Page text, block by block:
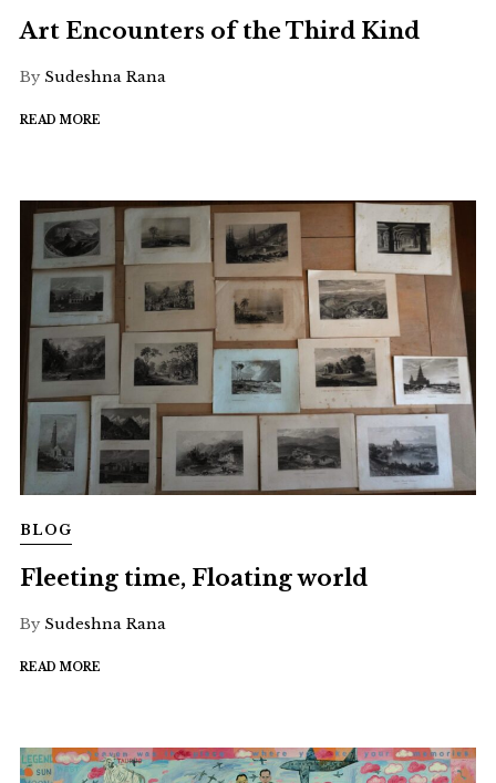
Art Encounters of the Third Kind
By Sudeshna Rana
READ MORE
BLOG
Fleeting time, Floating world
By Sudeshna Rana
READ MORE